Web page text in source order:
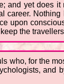
and yet does
upon
the
who, for the
and